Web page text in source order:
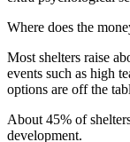
Where does the
Most shelters raise
events such as high
options are off the
About 45% of
development.